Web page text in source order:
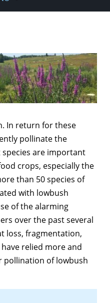
In return for these
pollinate the
species are important
crops, especially the
than 50 species of
with lowbush
of the alarming
over the past several
loss, fragmentation,
relied more and
pollination of lowbush